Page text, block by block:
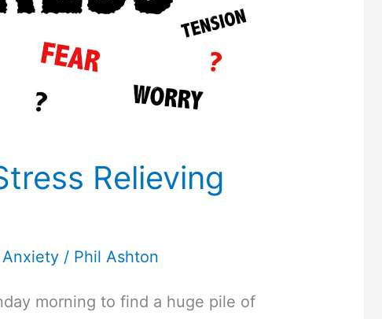
Relieving
/ Phil Ashton
morning to find a huge pile of